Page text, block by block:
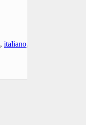
, italiano,